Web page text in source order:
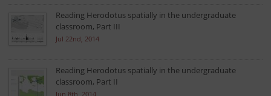
Reading Herodotus spatially in the undergraduate
classroom, Part III
Jul 22nd, 2014
Reading Herodotus spatially in the undergraduate
classroom, Part II
Jun 8th, 2014